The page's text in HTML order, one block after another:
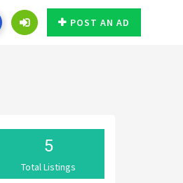
POST AN AD
5
Total Listings